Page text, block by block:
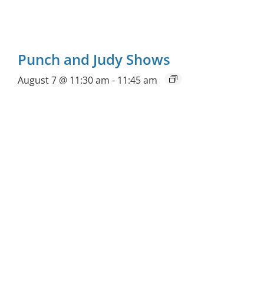
Punch and Judy Shows
August 7 @ 11:30 am - 11:45 am